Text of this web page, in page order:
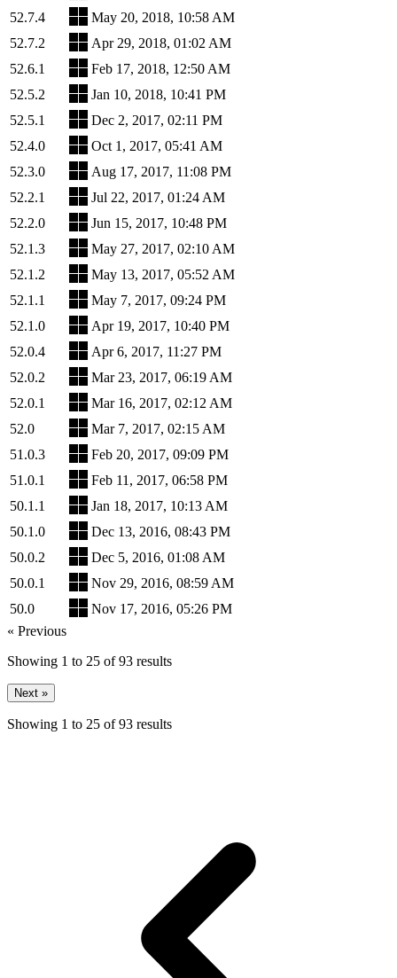
52.7.4
May 20, 2018, 10:58 AM
52.7.2
Apr 29, 2018, 01:02 AM
52.6.1
Feb 17, 2018, 12:50 AM
52.5.2
Jan 10, 2018, 10:41 PM
52.5.1
Dec 2, 2017, 02:11 PM
52.4.0
Oct 1, 2017, 05:41 AM
52.3.0
Aug 17, 2017, 11:08 PM
52.2.1
Jul 22, 2017, 01:24 AM
52.2.0
Jun 15, 2017, 10:48 PM
52.1.3
May 27, 2017, 02:10 AM
52.1.2
May 13, 2017, 05:52 AM
52.1.1
May 7, 2017, 09:24 PM
52.1.0
Apr 19, 2017, 10:40 PM
52.0.4
Apr 6, 2017, 11:27 PM
52.0.2
Mar 23, 2017, 06:19 AM
52.0.1
Mar 16, 2017, 02:12 AM
52.0
Mar 7, 2017, 02:15 AM
51.0.3
Feb 20, 2017, 09:09 PM
51.0.1
Feb 11, 2017, 06:58 PM
50.1.1
Jan 18, 2017, 10:13 AM
50.1.0
Dec 13, 2016, 08:43 PM
50.0.2
Dec 5, 2016, 01:08 AM
50.0.1
Nov 29, 2016, 08:59 AM
50.0
Nov 17, 2016, 05:26 PM
« Previous
Showing 1 to 25 of93 results
Next »
Showing 1 to 25 of93 results